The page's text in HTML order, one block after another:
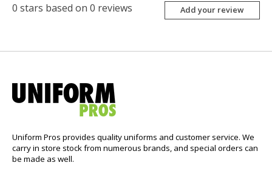
0 stars based on 0 reviews Add your review
Uniform Pros provides quality uniforms and customer service. We
carry in store stock from numerous brands, and special orders can
be made as well.